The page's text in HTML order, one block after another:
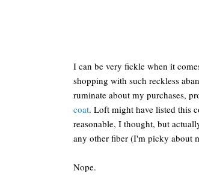
I can be very fickle when it
shopping with such reckless
ruminate about my purchases,
coat. Loft might have listed this
reasonable, I thought, but
any other fiber (I'm picky about
Nope.